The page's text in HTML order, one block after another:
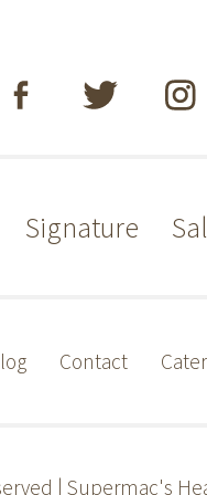
Signature
Contact
| Supermac's